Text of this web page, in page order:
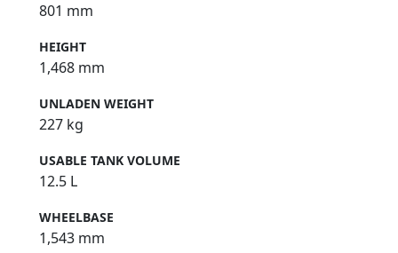
801 mm
HEIGHT
1,468 mm
UNLADEN WEIGHT
227 kg
USABLE TANK VOLUME
12.5 L
WHEELBASE
1,543 mm